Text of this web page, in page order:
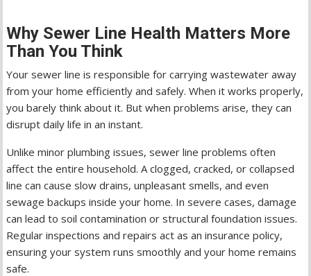
Why Sewer Line Health Matters More
Than You Think
Your sewer line is responsible for carrying wastewater away
from your home efficiently and safely. When it works properly,
you barely think about it. But when problems arise, they can
disrupt daily life in an instant.
Unlike minor plumbing issues, sewer line problems often
affect the entire household. A clogged, cracked, or collapsed
line can cause slow drains, unpleasant smells, and even
sewage backups inside your home. In severe cases, damage
can lead to soil contamination or structural foundation issues.
Regular inspections and repairs act as an insurance policy,
ensuring your system runs smoothly and your home remains
safe.